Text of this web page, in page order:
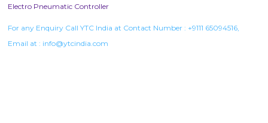
Electro Pneumatic Controller
For any Enquiry Call YTC India at Contact Number : +9111 65094516,
Email at : info@ytcindia.com